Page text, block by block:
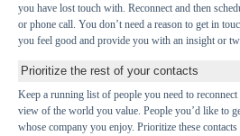
you have lost touch with. Reconnect and then
or phone call. You don’t need a reason to get in
you feel good and provide you with an insight or
Prioritize the rest of your contacts
Keep a running list of people you need to
view of the world you value. People you’d like to
whose company you enjoy. Prioritize these contacts